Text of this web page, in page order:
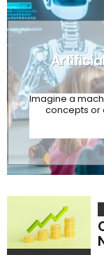
Imagine a
concepts or